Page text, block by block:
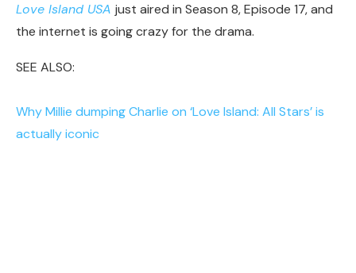
Love Island USA just aired in Season 8, Episode 17, and
the internet is going crazy for the drama.
SEE ALSO:
Why Millie dumping Charlie on ‘Love Island: All Stars’ is
actually iconic